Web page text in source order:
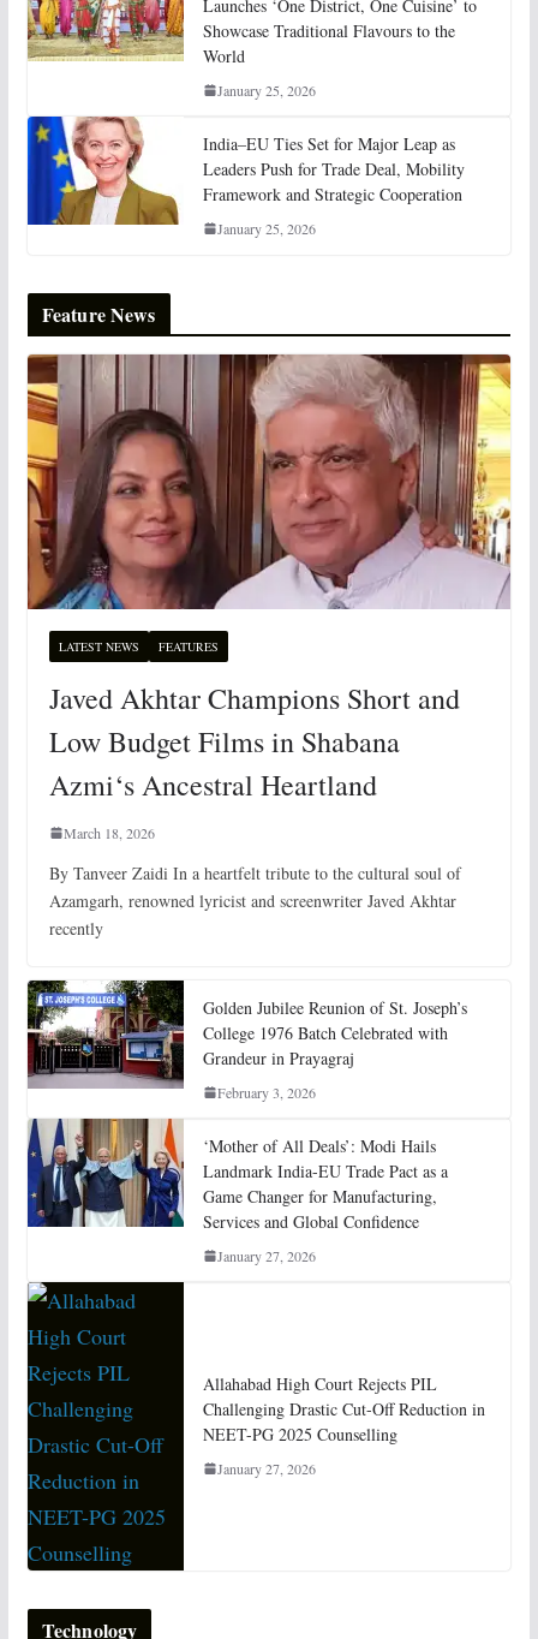
Launches ‘One District, One Cuisine’ to
Showcase Traditional Flavours to the
World
January 25, 2026
India–EU Ties Set for Major Leap as
Leaders Push for Trade Deal, Mobility
Framework and Strategic Cooperation
January 25, 2026
Feature News
LATEST NEWS FEATURES
Javed Akhtar Champions Short and
Low Budget Films in Shabana
Azmi‘s Ancestral Heartland
March 18, 2026
By Tanveer Zaidi In a heartfelt tribute to the cultural soul of
Azamgarh, renowned lyricist and screenwriter Javed Akhtar
recently
Golden Jubilee Reunion of St. Joseph’s
College 1976 Batch Celebrated with
Grandeur in Prayagraj
February 3, 2026
‘Mother of All Deals’: Modi Hails
Landmark India-EU Trade Pact as a
Game Changer for Manufacturing,
Services and Global Confidence
January 27, 2026
Allahabad High Court Rejects PIL
Challenging Drastic Cut-Off Reduction in
NEET-PG 2025 Counselling
January 27, 2026
Technology